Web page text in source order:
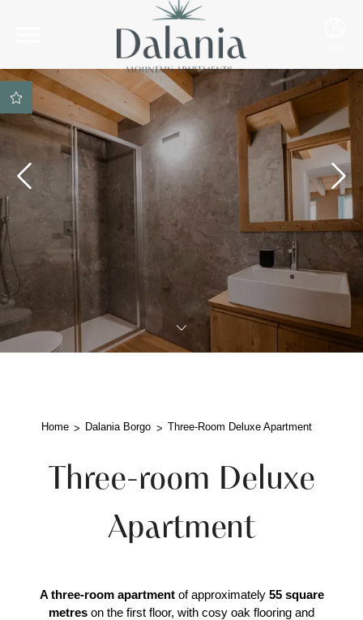
DEU
Best rate guarantee
SPA access included on
reservation
Parking space included
Best payment and
cancellation conditions
Ski Room included
Home Dalania Borgo Three-Room Deluxe Apartment
Three-room Deluxe
Apartment
A three-room apartmentof approximately 55 square
metres on the first floor, with cosy oak flooring and